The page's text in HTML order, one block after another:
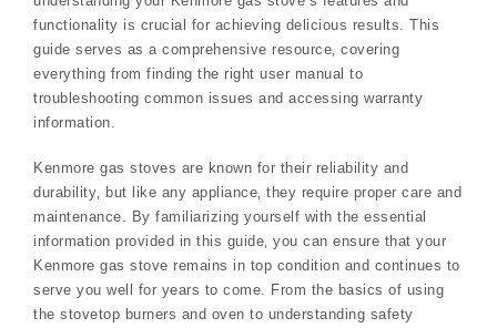
functionality is crucial for achieving delicious results. This
guide serves as a comprehensive resource‚ covering
everything from finding the right user manual to
troubleshooting common issues and accessing warranty
information.
Kenmore gas stoves are known for their reliability and
durability‚ but like any appliance‚ they require proper care and
maintenance. By familiarizing yourself with the essential
information provided in this guide‚ you can ensure that your
Kenmore gas stove remains in top condition and continues to
serve you well for years to come. From the basics of using
the stovetop burners and oven to understanding safety